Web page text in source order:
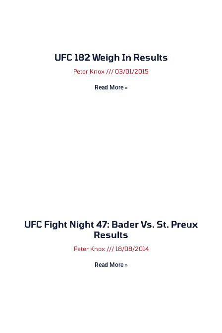
UFC 182 Weigh In Results
Peter Knox 03/01/2015
Read More »
UFC Fight Night 47: Bader Vs. St. Preux
Results
Peter Knox 18/08/2014
Read More »